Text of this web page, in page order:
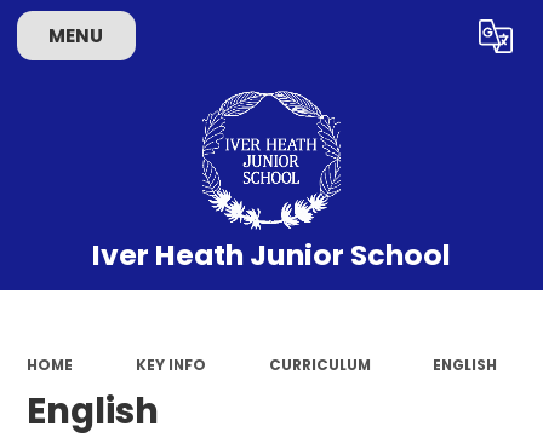
MENU Translate
Iver Heath Junior School
HOME KEY INFO CURRICULUM ENGLISH
English